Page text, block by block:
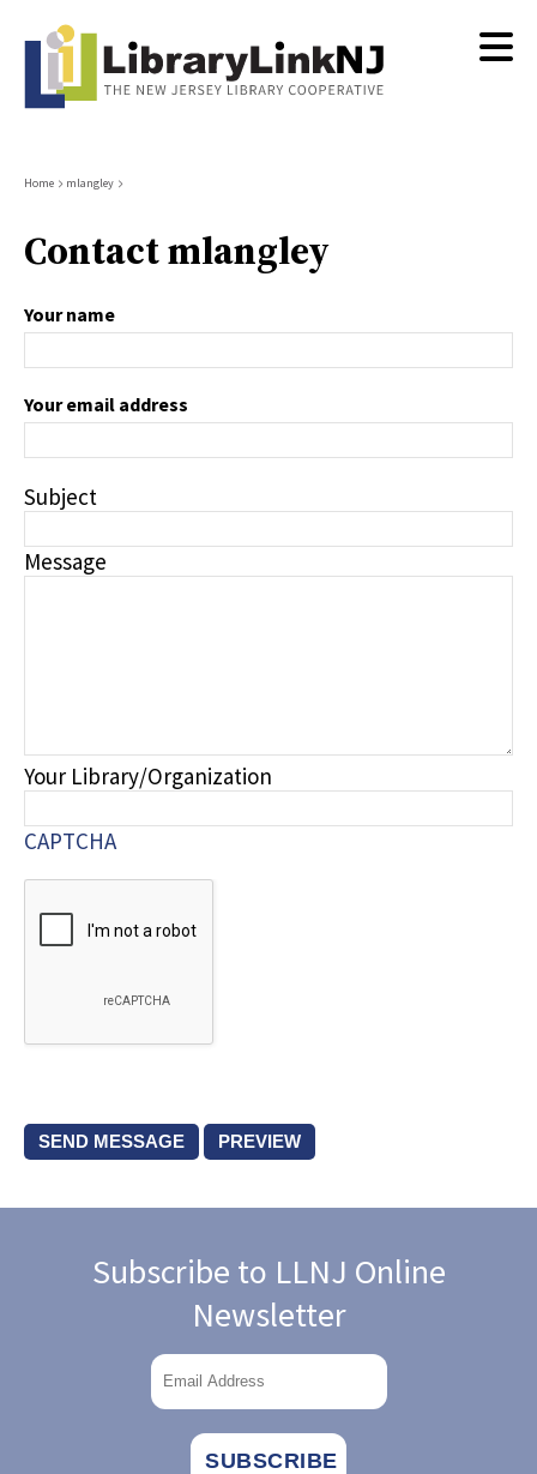
content
Breadcrumb
Home mlangley
Contact mlangley
Your name
Your email address
Subject
Message
Your Library/Organization
CAPTCHA
Subscribe to LLNJ Online
Newsletter